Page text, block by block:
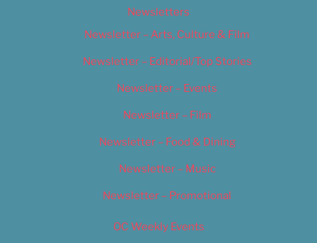
Newsletters
Newsletter – Arts, Culture & Film
Newsletter – Editorial/Top Stories
Newsletter – Events
Newsletter – Film
Newsletter – Food & Dining
Newsletter – Music
Newsletter – Promotional
OC Weekly Events